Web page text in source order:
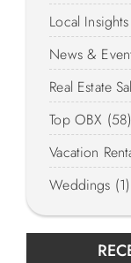
Local
News &
Real Estate
Top OBX (58)
Vacation
Weddings (1)